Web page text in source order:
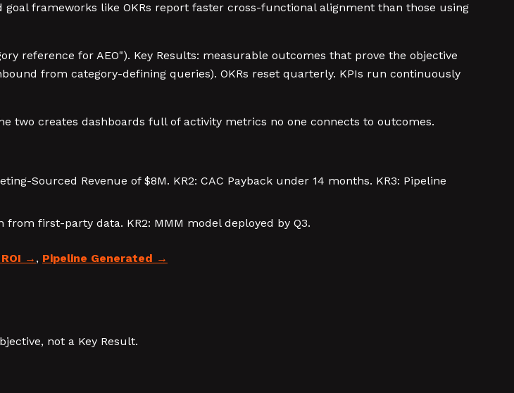
frameworks like OKRs report faster cross-functional alignment than those using
reference for AEO"). Key Results: measurable outcomes that prove the objective
from category-defining queries). OKRs reset quarterly. KPIs run continuously
two creates dashboards full of activity metrics no one connects to outcomes.
Sourced Revenue of $8M. KR2: CAC Payback under 14 months. KR3: Pipeline
first-party data. KR2: MMM model deployed by Q3.
, Pipeline Generated
not a Key Result.